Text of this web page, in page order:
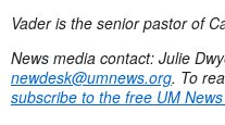
Vader is the senior pastor of
News media contact: Julie
newdesk@umnews.org. To
subscribe to the free UM